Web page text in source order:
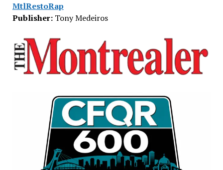
MtlRestoRap
Publisher:Tony Medeiros